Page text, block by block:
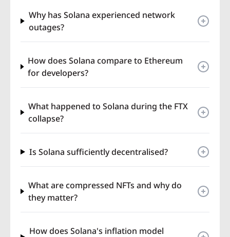
Why has Solana experienced network
outages?
How does Solana compare to Ethereum
for developers?
What happened to Solana during the FTX
collapse?
Is Solana sufficiently decentralised?
What are compressed NFTs and why do
they matter?
How does Solana's inflation model